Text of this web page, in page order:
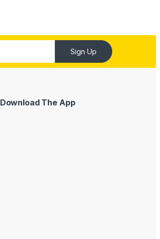
Sign Up
Download The App